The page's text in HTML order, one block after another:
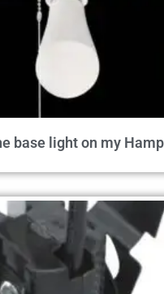
base light on my